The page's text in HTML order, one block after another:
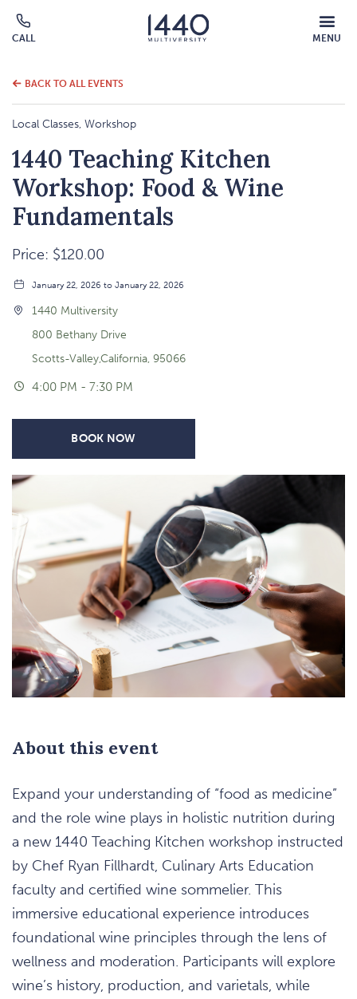
CALL
call
MENU
MOBILE
MENU
BACK TO ALL EVENTS
Local Classes, Workshop
1440 Teaching Kitchen
Workshop: Food & Wine
Fundamentals
Price: $120.00
January 22, 2026 to January 22, 2026
1440 Multiversity
800 Bethany Drive
Scotts-Valley,California, 95066
4:00 PM - 7:30 PM
BOOK NOW
About this event
Expand your understanding of “food as medicine”
and the role wine plays in holistic nutrition during
a new 1440 Teaching Kitchen workshop instructed
by Chef Ryan Fillhardt, Culinary Arts Education
faculty and certified wine sommelier. This
immersive educational experience introduces
foundational wine principles through the lens of
wellness and moderation. Participants will explore
wine’s history, production, and varietals, while